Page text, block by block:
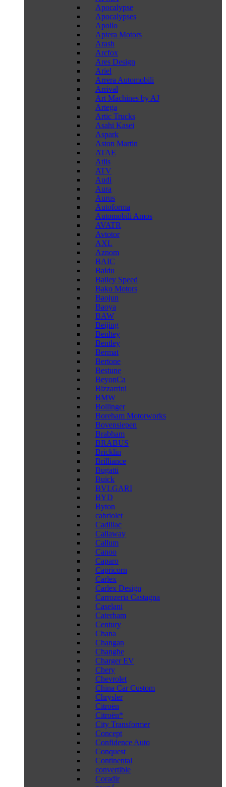
Apocalypse
Apocalypses
Apollo
Aptera Motors
Arash
Arcfox
Ares Design
Ariel
Arrera Automobili
Arrival
Art Machines by AJ
Artega
Artic Trucks
Asahi Kasei
Aspark
Aston Martin
ATAE
Atlis
ATV
Audi
Aura
Aurus
Autoforma
Automobili Amos
AVATR
Avtotor
AXL
Aznom
BAIC
Baidu
Bailey Speed
Bako Motors
Baojun
Baoya
BAW
Beijing
Benltey
Bentley
Bermat
Bertone
Bestune
BeyonCa
Bizzarrini
BMW
Bollinger
Boreham Motorworks
Bovensiepen
Brabham
BRABUS
Bricklin
Brilliance
Bugatti
Buick
BVLGARI
BYD
Byton
cabriolet
Cadillac
Callaway
Callum
Canoo
Caparo
Capricorn
Carlex
Carlex Design
Carrozeria Castagna
Caselani
Caterham
Century
Chana
Changan
Changhe
Charger EV
Chery
Chevrolet
China Car Custom
Chrysler
Citroën
Citroën*
City Transformer
Concept
Confidence Auto
Conquest
Continental
convertible
Coradir